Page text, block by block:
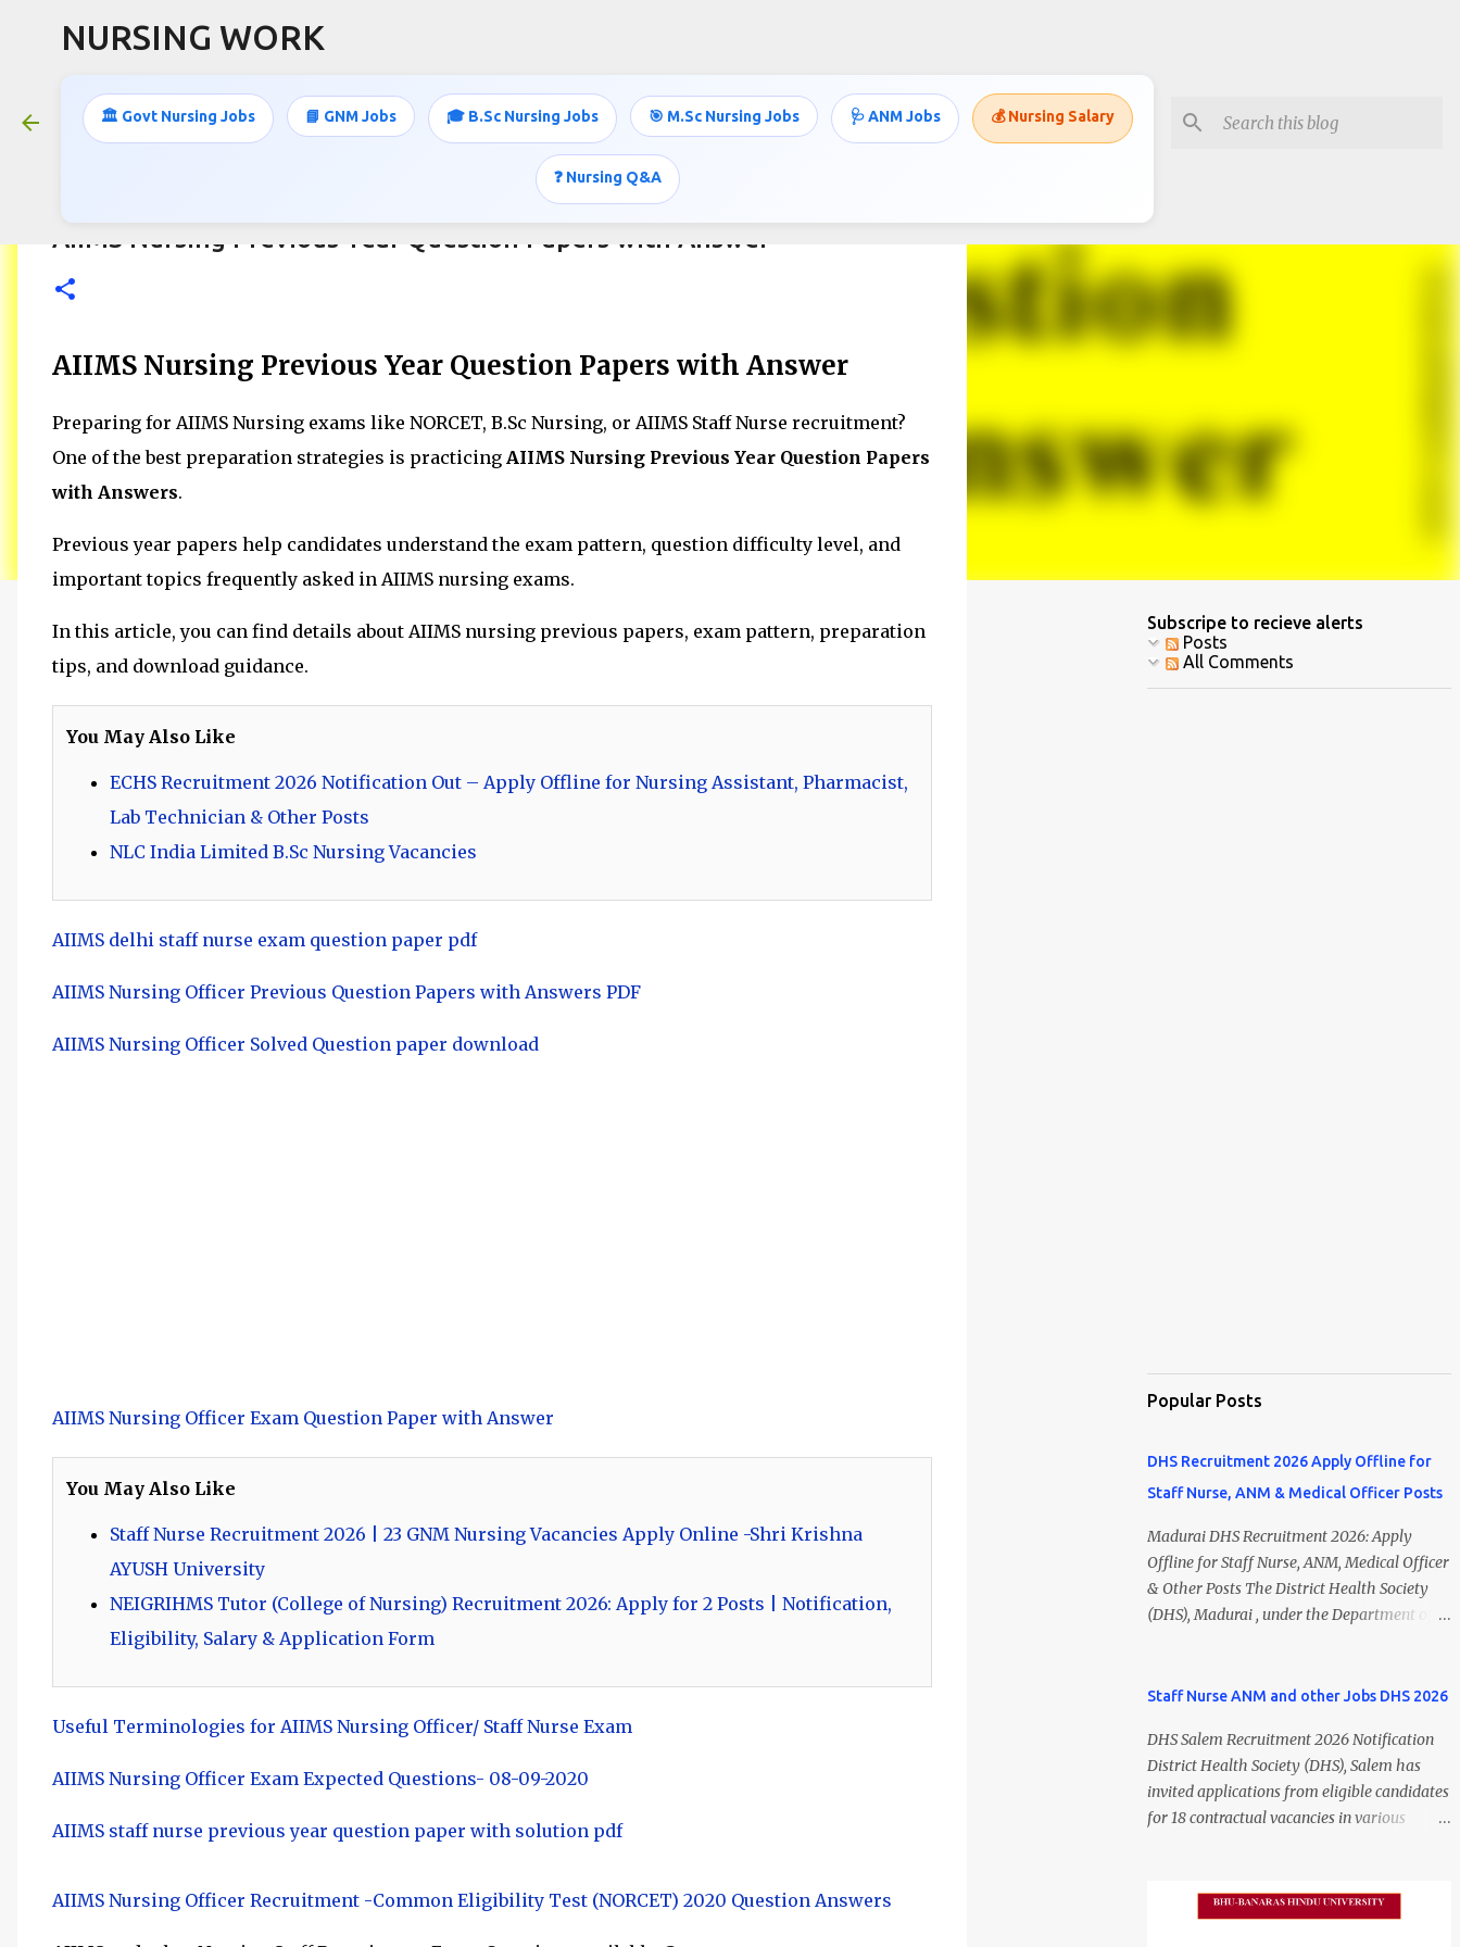
NURSING WORK
🏛️ Govt Nursing Jobs 📘 GNM Jobs 🎓 B.Sc Nursing Jobs 🎯 M.Sc Nursing Jobs 🩺 ANM Jobs 💰 Nursing Salary
❓ Nursing Q&A
AIIMS Nursing Previous Year Question Papers with Answer
AIIMS Nursing Previous Year Question Papers with Answer
Preparing for AIIMS Nursing exams like NORCET, B.Sc Nursing, or AIIMS Staff Nurse recruitment?
One of the best preparation strategies is practicing AIIMS Nursing Previous Year Question Papers
with Answers.
Previous year papers help candidates understand the exam pattern, question difficulty level, and
important topics frequently asked in AIIMS nursing exams.
In this article, you can find details about AIIMS nursing previous papers, exam pattern, preparation
tips, and download guidance.
You May Also Like
ECHS Recruitment 2026 Notification Out – Apply Offline for Nursing Assistant, Pharmacist,
Lab Technician & Other Posts
NLC India Limited B.Sc Nursing Vacancies
AIIMS delhi staff nurse exam question paper pdf
AIIMS Nursing Officer Previous Question Papers with Answers PDF
AIIMS Nursing Officer Solved Question paper download
AIIMS Nursing Officer Exam Question Paper with Answer
You May Also Like
Staff Nurse Recruitment 2026 | 23 GNM Nursing Vacancies Apply Online -Shri Krishna
AYUSH University
NEIGRIHMS Tutor (College of Nursing) Recruitment 2026: Apply for 2 Posts | Notification,
Eligibility, Salary & Application Form
Useful Terminologies for AIIMS Nursing Officer/ Staff Nurse Exam
AIIMS Nursing Officer Exam Expected Questions- 08-09-2020
AIIMS staff nurse previous year question paper with solution pdf
AIIMS Nursing Officer Recruitment -Common Eligibility Test (NORCET) 2020 Question Answers
Subscripe to recieve alerts
Posts
All Comments
Popular Posts
DHS Recruitment 2026 Apply Offline for
Staff Nurse, ANM & Medical Officer Posts
Madurai DHS Recruitment 2026: Apply
Offline for Staff Nurse, ANM, Medical Officer
& Other Posts The District Health Society
(DHS), Madurai , under the Department of
Madurai DHS Recruitment 2026 Notification
candidates can apply offline for Staff Nurse,
ANM, Medical Officer, Pharmacist, Lab
Technician, Urban Health Manager,
Physiotherapist, Health Inspector,
candidates should submit their completed
Staff Nurse ANM and other Jobs DHS 2026
DHS Salem Recruitment 2026 Notification
District Health Society (DHS), Salem has
invited applications from eligible candidates
for 18 contractual vacancies in various
basis and do not confer any right to
permanent employment. DHS Salem